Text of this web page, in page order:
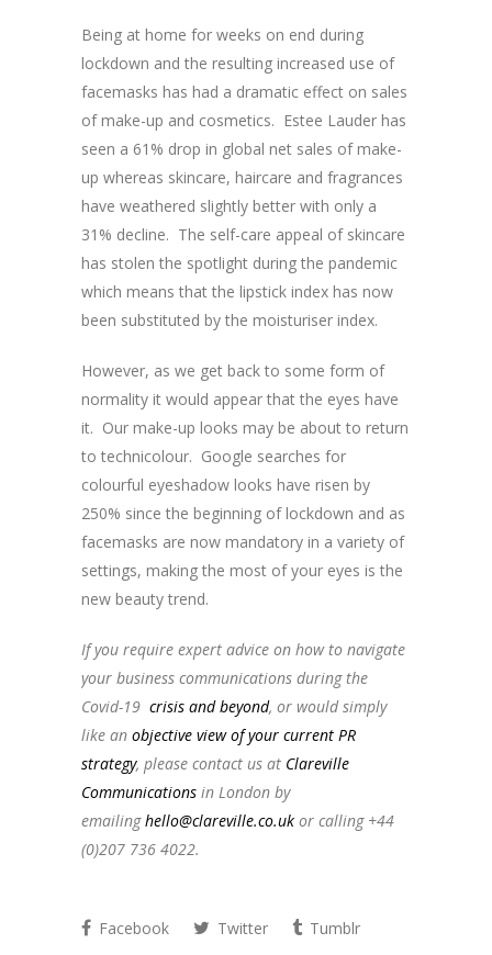
Being at home for weeks on end during
lockdown and the resulting increased use of
facemasks has had a dramatic effect on sales
of make-up and cosmetics. Estee Lauder has
seen a 61% drop in global net sales of make-
up whereas skincare, haircare and fragrances
have weathered slightly better with only a
31% decline. The self-care appeal of skincare
has stolen the spotlight during the pandemic
which means that the lipstick index has now
been substituted by the moisturiser index.
However, as we get back to some form of
normality it would appear that the eyes have
it. Our make-up looks may be about to return
to technicolour. Google searches for
colourful eyeshadow looks have risen by
250% since the beginning of lockdown and as
facemasks are now mandatory in a variety of
settings, making the most of your eyes is the
new beauty trend.
topbankinfo.ru
If you require expert advice on how to navigate
your business communications during the
Covid-19 crisis and beyond, or would simply
like an objective view of your current PR
strategy, please contact us at Clareville
Communications in London by
emailinghello@clareville.co.uk or calling +44
(0)207 736 4022.
Facebook Twitter
Tumblr